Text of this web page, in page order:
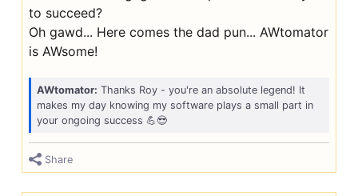
to succeed?
Oh gawd... Here comes the dad pun... AWtomator
is AWsome!
AWtomator: Thanks Roy - you're an absolute legend! It
makes my day knowing my software plays a small part in
your ongoing success 💪😎
Share